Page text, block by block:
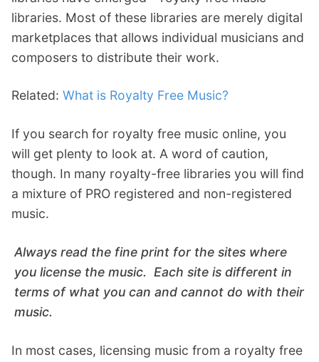
libraries. Most of these libraries are merely digital
marketplaces that allows individual musicians and
composers to distribute their work.
Related: What is Royalty Free Music?
If you search for royalty free music online, you
will get plenty to look at. A word of caution,
though. In many royalty-free libraries you will find
a mixture of PRO registered and non-registered
music.
Always read the fine print for the sites where
you license the music. Each site is different in
terms of what you can and cannot do with their
music.
In most cases, licensing music from a royalty free